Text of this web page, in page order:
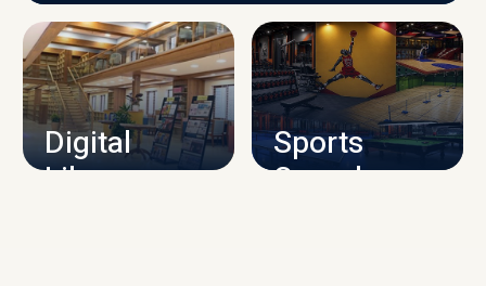
CAMPUS INFRASTRUCTURE
Digital
Library
Sports
Complex